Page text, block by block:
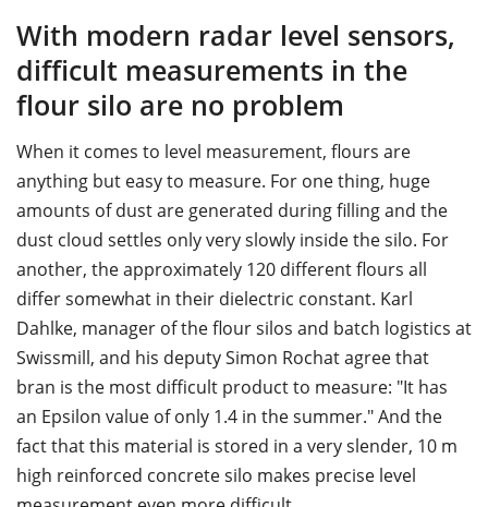
With modern radar level sensors,
difficult measurements in the
flour silo are no problem
When it comes to level measurement, flours are
anything but easy to measure. For one thing, huge
amounts of dust are generated during filling and the
dust cloud settles only very slowly inside the silo. For
another, the approximately 120 different flours all
differ somewhat in their dielectric constant. Karl
Dahlke, manager of the flour silos and batch logistics at
Swissmill, and his deputy Simon Rochat agree that
bran is the most difficult product to measure: "It has
an Epsilon value of only 1.4 in the summer." And the
fact that this material is stored in a very slender, 10 m
high reinforced concrete silo makes precise level